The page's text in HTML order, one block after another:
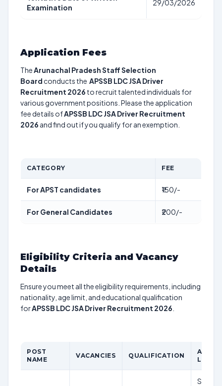
Examination
29/03/2026
Application Fees
TheArunachal Pradesh Staff Selection
Board conducts the APSSB LDC JSA Driver
Recruitment 2026 to recruit talented individuals for
various government positions. Please the application
fee details ofAPSSB LDC JSA Driver Recruitment
2026 and find out if you qualify for an exemption.
CATEGORY FEE
For APST candidates ₹150/-
For General Candidates ₹200/-
Eligibility Criteria and Vacancy
Details
Ensure you meet all the eligibility requirements, including
nationality, age limit, and educational qualification
forAPSSB LDC JSA Driver Recruitment 2026
POST
NAME
VACANCIES QUALIFICATION
AGE
LIMIT
Shoutd